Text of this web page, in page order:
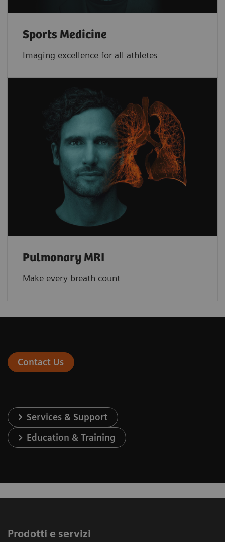
Sports Medicine
Imaging excellence for all athletes
Pulmonary MRI
Make every breath count
Contact Us
Services & Support
Education & Training
Prodotti e servizi